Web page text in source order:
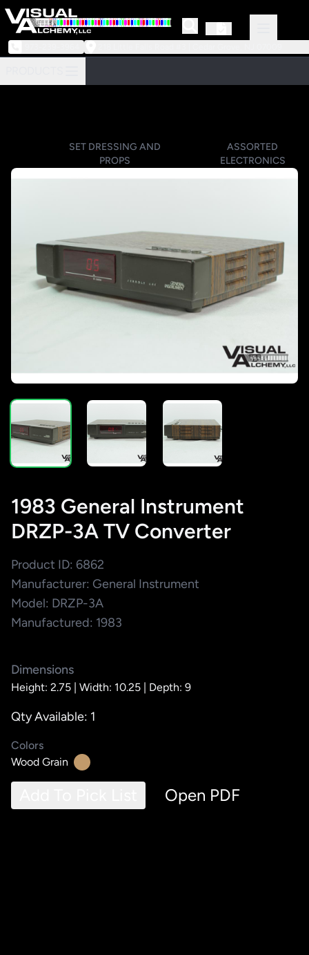
SET DRESSING AND
PROPS
ASSORTED
ELECTRONICS
1983 General Instrument
DRZP-3A TV Converter
Product ID: 6862
Manufacturer: General Instrument
Model: DRZP-3A
Manufactured: 1983
Dimensions
Height: 2.75 | Width: 10.25 | Depth: 9
Qty Available: 1
Colors
Wood Grain
Open PDF